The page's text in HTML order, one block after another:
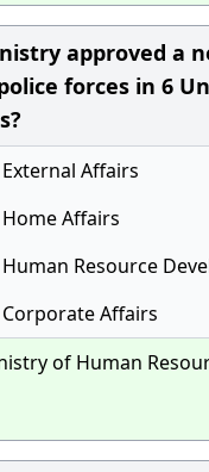
approved a
forces in 6
Affairs
Affairs
Resource
Affairs
of Human